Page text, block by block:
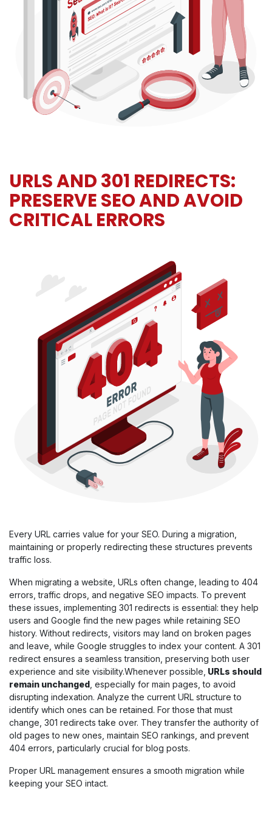
URLS AND 301 REDIRECTS:
PRESERVE SEO AND AVOID
CRITICAL ERRORS
Every URL carries value for your SEO. During a migration,
maintaining or properly redirecting these structures prevents
traffic loss.
When migrating a website, URLs often change, leading to 404
errors, traffic drops, and negative SEO impacts. To prevent
these issues, implementing 301 redirects is essential: they help
users and Google find the new pages while retaining SEO
history. Without redirects, visitors may land on broken pages
and leave, while Google struggles to index your content. A 301
redirect ensures a seamless transition, preserving both user
experience and site visibility.Whenever possible, URLs should
remain unchanged , especially for main pages, to avoid
disrupting indexation. Analyze the current URL structure to
identify which ones can be retained. For those that must
change, 301 redirects take over. They transfer the authority of
old pages to new ones, maintain SEO rankings, and prevent
404 errors, particularly crucial for blog posts.
Proper URL management ensures a smooth migration while
keeping your SEO intact.